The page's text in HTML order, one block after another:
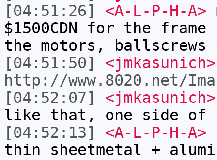
[04:51:26]
<A-L-P-H-A>
$1500CDN for the
the motors, ballscrews
[04:51:50]
<jmkasunich>
http://www.8020.net/
[04:52:07]
<jmkasunich>
like that, one side
[04:52:13]
<A-L-P-H-A>
thin sheetmetal +